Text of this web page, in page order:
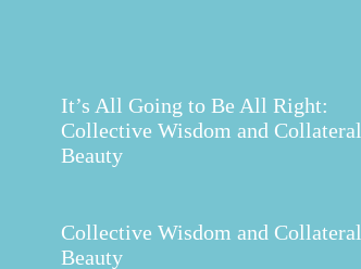
It’s All Going to Be All Right:
Collective Wisdom and Collateral
Beauty
Collective Wisdom and Collateral
Beauty